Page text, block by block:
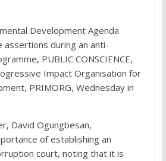
Development Agenda
assertions during an anti-
PUBLIC CONSCIENCE,
Impact Organisation for
PRIMORG, Wednesday in
David Ogungbesan,
of establishing an
court, noting that it is